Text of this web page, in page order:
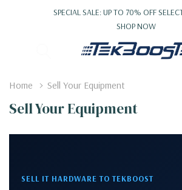
SPECIAL SALE: UP TO 70% OFF
SHOP NOW
Home Sell Your Equipment
Sell Your Equipment
SELL IT HARDWARE TO TEKBOOST